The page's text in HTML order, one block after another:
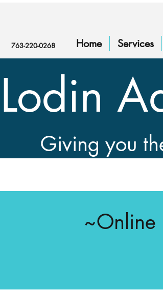
763-220-0268‬ Home Services
Lodin
Giving you
~Online